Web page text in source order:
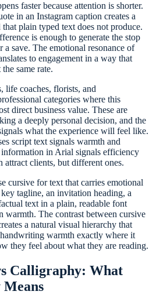
faster because attention is shorter.
in an Instagram caption creates a
plain typed text does not produce.
is enough to generate the stop
a save. The emotional resonance of
to engagement in a way that
same rate.
life coaches, florists, and
categories where this
direct business value. These are
a deeply personal decision, and the
what the experience will feel like.
script text signals warmth and
in Arial signals efficiency
attract clients, but different ones.
cursive for text that carries emotional
tagline, an invitation heading, a
text in a plain, readable font
warmth. The contrast between cursive
a natural visual hierarchy that
handwriting warmth exactly where it
they feel about what they are reading.
Calligraphy: What